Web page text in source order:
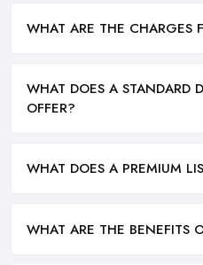
WHAT ARE THE CHARGES
WHAT DOES A STANDARD
OFFER?
WHAT DOES A PREMIUM
WHAT ARE THE BENEFITS